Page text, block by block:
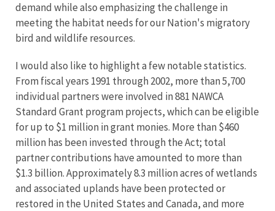
demand while also emphasizing the challenge in
meeting the habitat needs for our Nation's migratory
bird and wildlife resources.
I would also like to highlight a few notable statistics.
From fiscal years 1991 through 2002, more than 5,700
individual partners were involved in 881 NAWCA
Standard Grant program projects, which can be eligible
for up to $1 million in grant monies. More than $460
million has been invested through the Act; total
partner contributions have amounted to more than
$1.3 billion. Approximately 8.3 million acres of wetlands
and associated uplands have been protected or
restored in the United States and Canada, and more